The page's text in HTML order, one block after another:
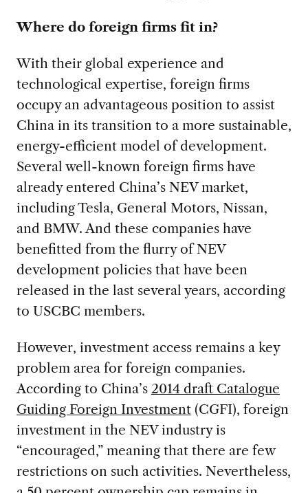
Where do foreign firms fit in?
With their global experience and
technological expertise, foreign firms
occupy an advantageous position to assist
China in its transition to a more sustainable,
energy-efficient model of development.
Several well-known foreign firms have
already entered China’s NEV market,
including Tesla, General Motors, Nissan,
and BMW. And these companies have
benefitted from the flurry of NEV
development policies that have been
released in the last several years, according
to USCBC members.
However, investment access remains a key
problem area for foreign companies.
According to China’s 2014 draft Catalogue
Guiding Foreign Investment(CGFI), foreign
investment in the NEV industry is
“encouraged,” meaning that there are few
restrictions on such activities. Nevertheless,